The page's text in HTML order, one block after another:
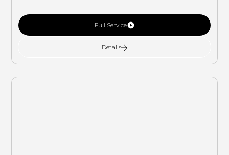
Full Service
Details